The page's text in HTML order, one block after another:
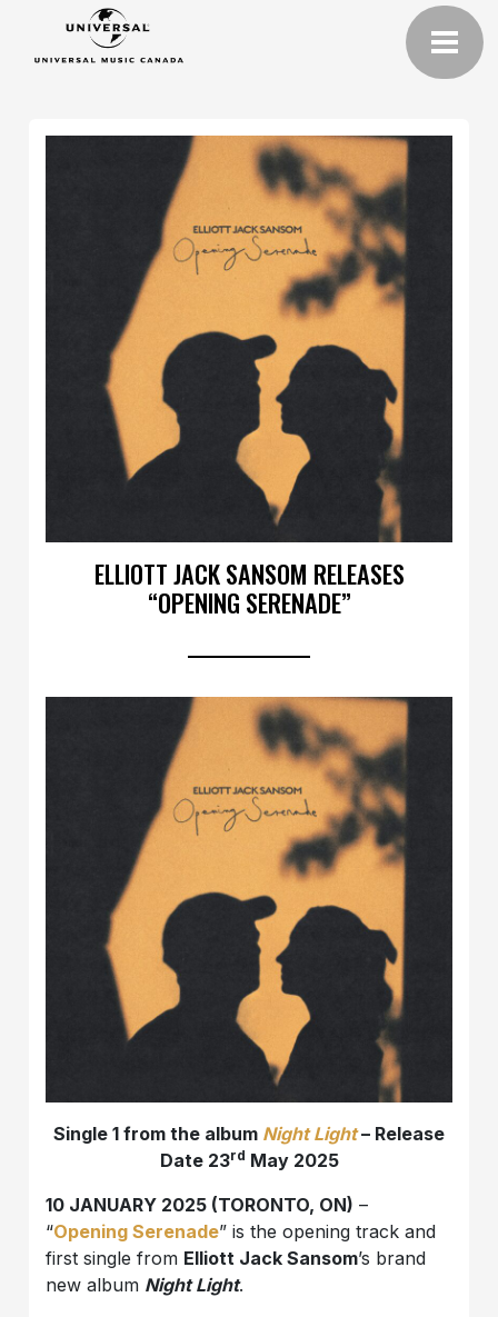
ELLIOTT JACK SANSOM RELEASES
“OPENING SERENADE”
Single 1 from the album Night Light – Release
Date 23rd May 2025
10 JANUARY 2025 (TORONTO, ON) –
“Opening Serenade” is the opening track and
first single from Elliott Jack Sansom’s brand
new album Night Light.